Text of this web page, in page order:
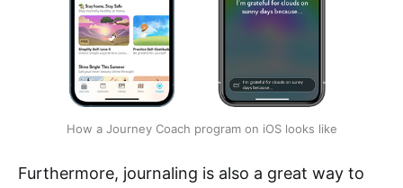
How a Journey Coach program on iOS looks like
Furthermore, journaling is also a great way to